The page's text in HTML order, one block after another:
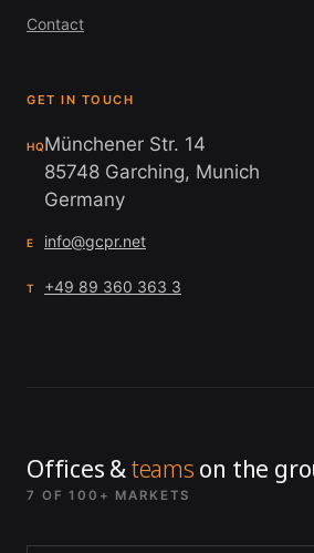
Contact
GET IN TOUCH
HQMünchener Str. 14
85748 Garching, Munich
Germany
E info@gcpr.net
T +49 89 360 363 3
Offices &teams on the
7 OF 100+ MARKETS